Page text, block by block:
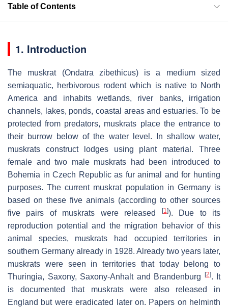
Table of Contents
1. Introduction
The muskrat (Ondatra zibethicus) is a medium sized
semiaquatic, herbivorous rodent which is native to North
America and inhabits wetlands, river banks, irrigation
channels, lakes, ponds, coastal areas and estuaries. To be
protected from predators, muskrats place the entrance to
their burrow below of the water level. In shallow water,
muskrats construct lodges using plant material. Three
female and two male muskrats had been introduced to
Bohemia in Czech Republic as fur animal and for hunting
purposes. The current muskrat population in Germany is
based on these five animals (according to other sources
five pairs of muskrats were released
[1]). Due to its
reproduction potential and the migration behavior of this
animal species, muskrats had occupied territories in
southern Germany already in 1928. Already two years later,
muskrats were seen in territories that today belong to
Thuringia, Saxony, Saxony-Anhalt and Brandenburg
[2]. It
is documented that muskrats were also released in
England but were eradicated later on. Papers on helminth